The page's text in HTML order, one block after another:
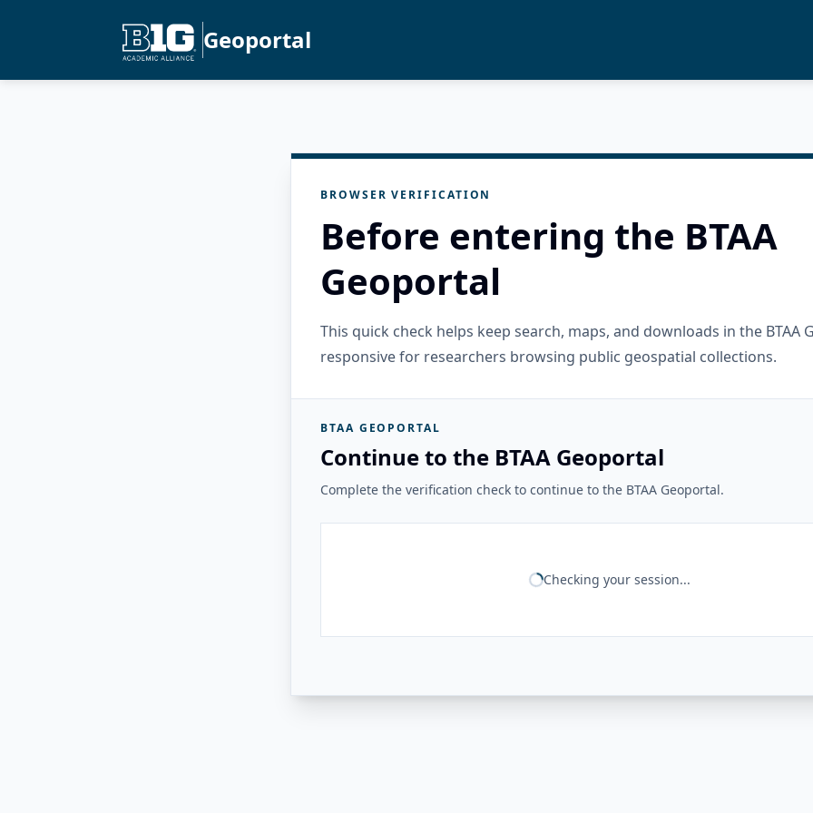
Geoportal
BROWSER VERIFICATION
Before entering the BTAA
Geoportal
This quick check helps keep search, maps, and downloads in the BTAA
responsive for researchers browsing public geospatial collections.
BTAA GEOPORTAL
Continue to the BTAA Geoportal
Complete the verification check to continue to the BTAA Geoportal.
Checking your session...